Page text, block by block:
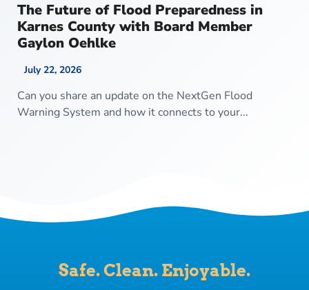
The Future of Flood Preparedness in
Karnes County with Board Member
Gaylon Oehlke
July 22, 2026
Can you share an update on the NextGen Flood
Warning System and how it connects to your...
Safe. Clean. Enjoyable.